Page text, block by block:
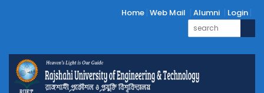
Home Web Mail Alumni Login